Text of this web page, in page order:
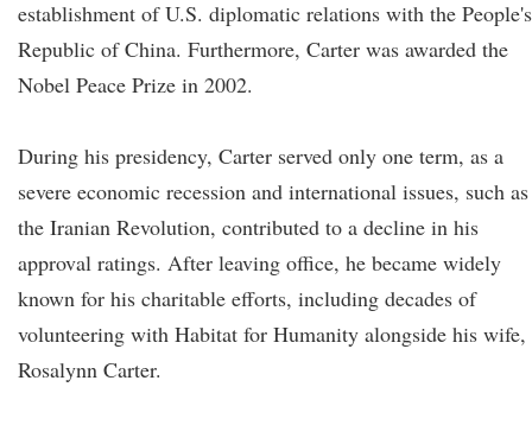
establishment of U.S. diplomatic relations with the People's
Republic of China. Furthermore, Carter was awarded the
Nobel Peace Prize in 2002.
During his presidency, Carter served only one term, as a
severe economic recession and international issues, such as
the Iranian Revolution, contributed to a decline in his
approval ratings. After leaving office, he became widely
known for his charitable efforts, including decades of
volunteering with Habitat for Humanity alongside his wife,
Rosalynn Carter.